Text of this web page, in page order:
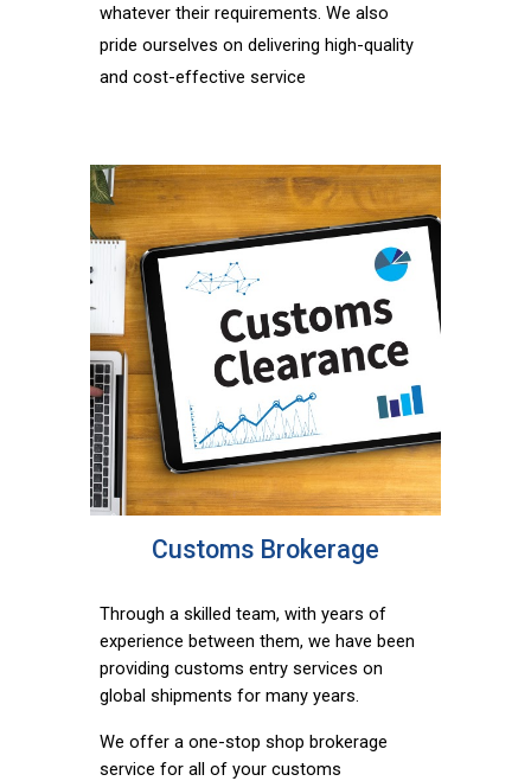
whatever their requirements. We also
pride ourselves on delivering high-quality
and cost-effective service
Customs Brokerage
Through a skilled team, with years of
experience between them, we have been
providing customs entry services on
global shipments for many years.
We offer a one-stop shop brokerage
service for all of your customs